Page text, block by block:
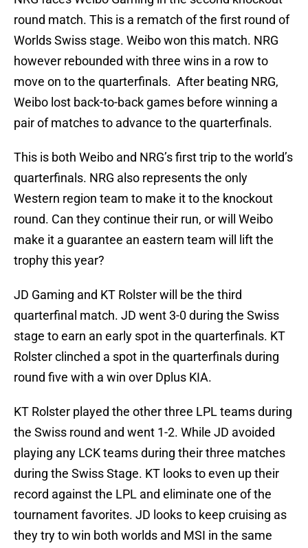
round match. This is a rematch of the first round of
Worlds Swiss stage. Weibo won this match. NRG
however rebounded with three wins in a row to
move on to the quarterfinals. After beating NRG,
Weibo lost back-to-back games before winning a
pair of matches to advance to the quarterfinals.
This is both Weibo and NRG’s first trip to the world’s
quarterfinals. NRG also represents the only
Western region team to make it to the knockout
round. Can they continue their run, or will Weibo
make it a guarantee an eastern team will lift the
trophy this year?
JD Gaming and KT Rolster will be the third
quarterfinal match. JD went 3-0 during the Swiss
stage to earn an early spot in the quarterfinals. KT
Rolster clinched a spot in the quarterfinals during
round five with a win over Dplus KIA.
KT Rolster played the other three LPL teams during
the Swiss round and went 1-2. While JD avoided
playing any LCK teams during their three matches
during the Swiss Stage. KT looks to even up their
record against the LPL and eliminate one of the
tournament favorites. JD looks to keep cruising as
they try to win both worlds and MSI in the same